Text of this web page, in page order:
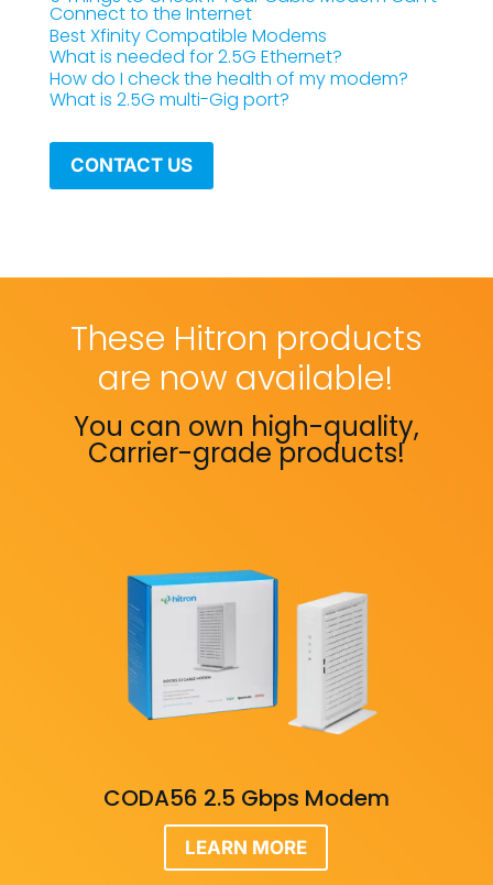
Connect to the Internet
Best Xfinity Compatible Modems
What is needed for 2.5G Ethernet?
How do I check the health of my modem?
What is 2.5G multi-Gig port?
CONTACT US
These Hitron products
are now available!
You can own high-quality,
Carrier-grade products!
CODA56 2.5 Gbps Modem
LEARN MORE